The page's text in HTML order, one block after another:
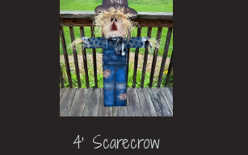
4' Scarecrow